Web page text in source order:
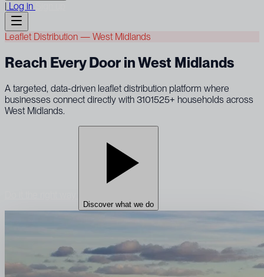
| Log in
Leaflet Distribution — West Midlands
Reach Every Door in West Midlands
A targeted, data-driven leaflet distribution platform where
businesses connect directly with 3101525+ households across
West Midlands.
Discover what we do